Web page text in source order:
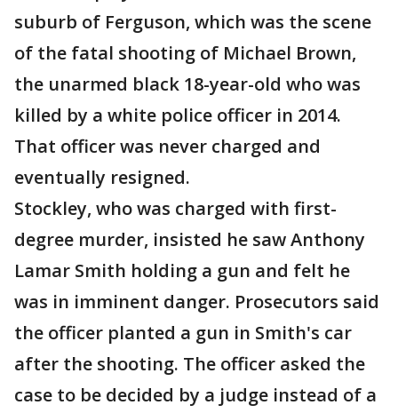
suburb of Ferguson, which was the scene
of the fatal shooting of Michael Brown,
the unarmed black 18-year-old who was
killed by a white police officer in 2014.
That officer was never charged and
eventually resigned.
Stockley, who was charged with first-
degree murder, insisted he saw Anthony
Lamar Smith holding a gun and felt he
was in imminent danger. Prosecutors said
the officer planted a gun in Smith's car
after the shooting. The officer asked the
case to be decided by a judge instead of a